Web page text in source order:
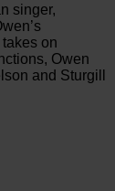
singer,
on
Owen
and Sturgill